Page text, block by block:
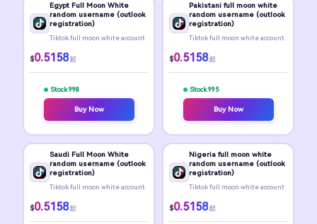
Egypt Full Moon White
random username (outlook
registration)
Tiktok full moon white account
$0.5158 起
Stock 998
Buy Now
Pakistani full moon white
random username (outlook
registration)
Tiktok full moon white account
$0.5158 起
Stock 995
Buy Now
Saudi Full Moon White
random username (outlook
registration)
Tiktok full moon white account
$0.5158 起
Nigeria full moon white
random username (outlook
registration)
Tiktok full moon white account
$0.5158 起